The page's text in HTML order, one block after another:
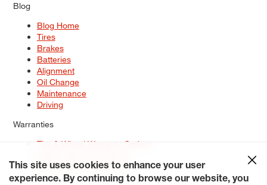
Blog
Blog Home
Tires
Brakes
Batteries
Alignment
Oil Change
Maintenance
Driving
Warranties
Tire & Wheel Warranty Options
Service Warranty Options
This site uses cookies to enhance your user
experience. By continuing to browse our website, you